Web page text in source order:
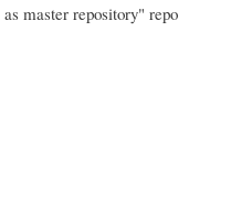
master repository" repo